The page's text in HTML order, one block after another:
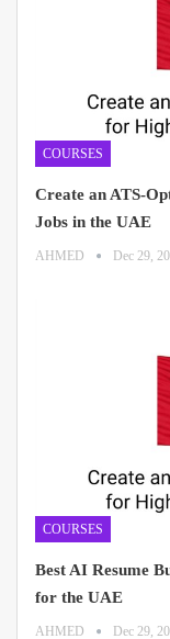
COURSES
Create an ATS-
Jobs in the UAE
AHMED Dec 29,
COURSES
Best AI Resume
for the UAE
AHMED Dec 29,